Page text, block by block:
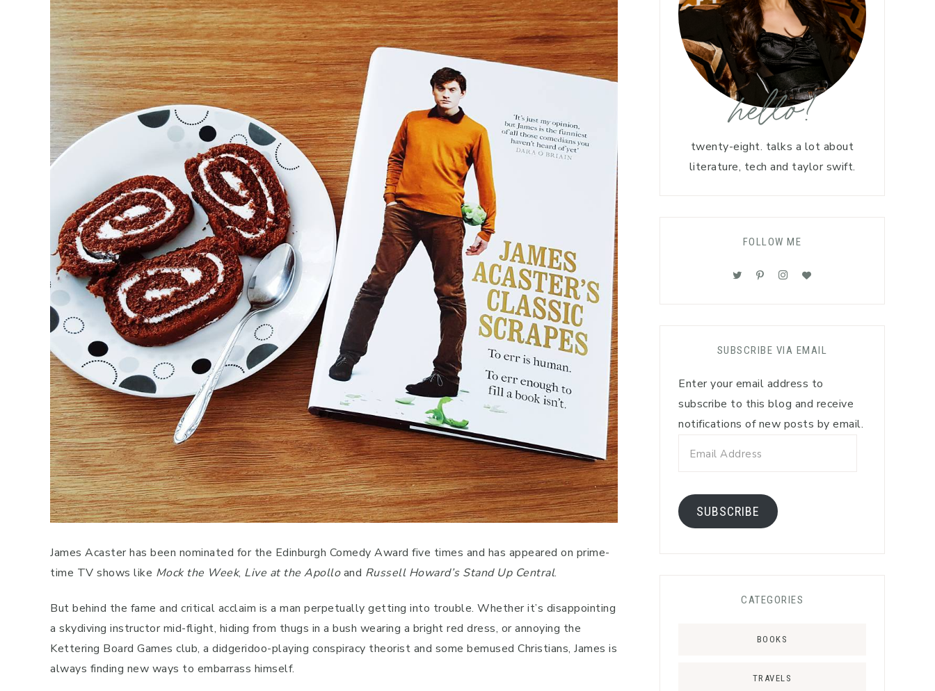
James Acaster has been nominated for the Edinburgh Comedy Award five times and has appeared on prime-
time TV shows like Mock the Week, Live at the Apolloand Russell Howard’s Stand Up Central.
But behind the fame and critical acclaim is a man perpetually getting into trouble. Whether it’s disappointing
a skydiving instructor mid-flight, hiding from thugs in a bush wearing a bright red dress, or annoying the
Kettering Board Games club, a didgeridoo-playing conspiracy theorist and some bemused Christians, James is
always finding new ways to embarrass himself.
hello!
twenty-eight. talks a lot about
literature, tech and taylor swift.
FOLLOW ME
SUBSCRIBE VIA EMAIL
Enter your email address to
subscribe to this blog and receive
notifications of new posts by email.
SUBSCRIBE
CATEGORIES
BOOKS
TRAVELS